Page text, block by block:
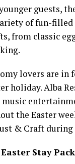
guests,
of fun-filled
from classic
lovers are
holiday. Alba
music
the Easter
& Craft during
Stay